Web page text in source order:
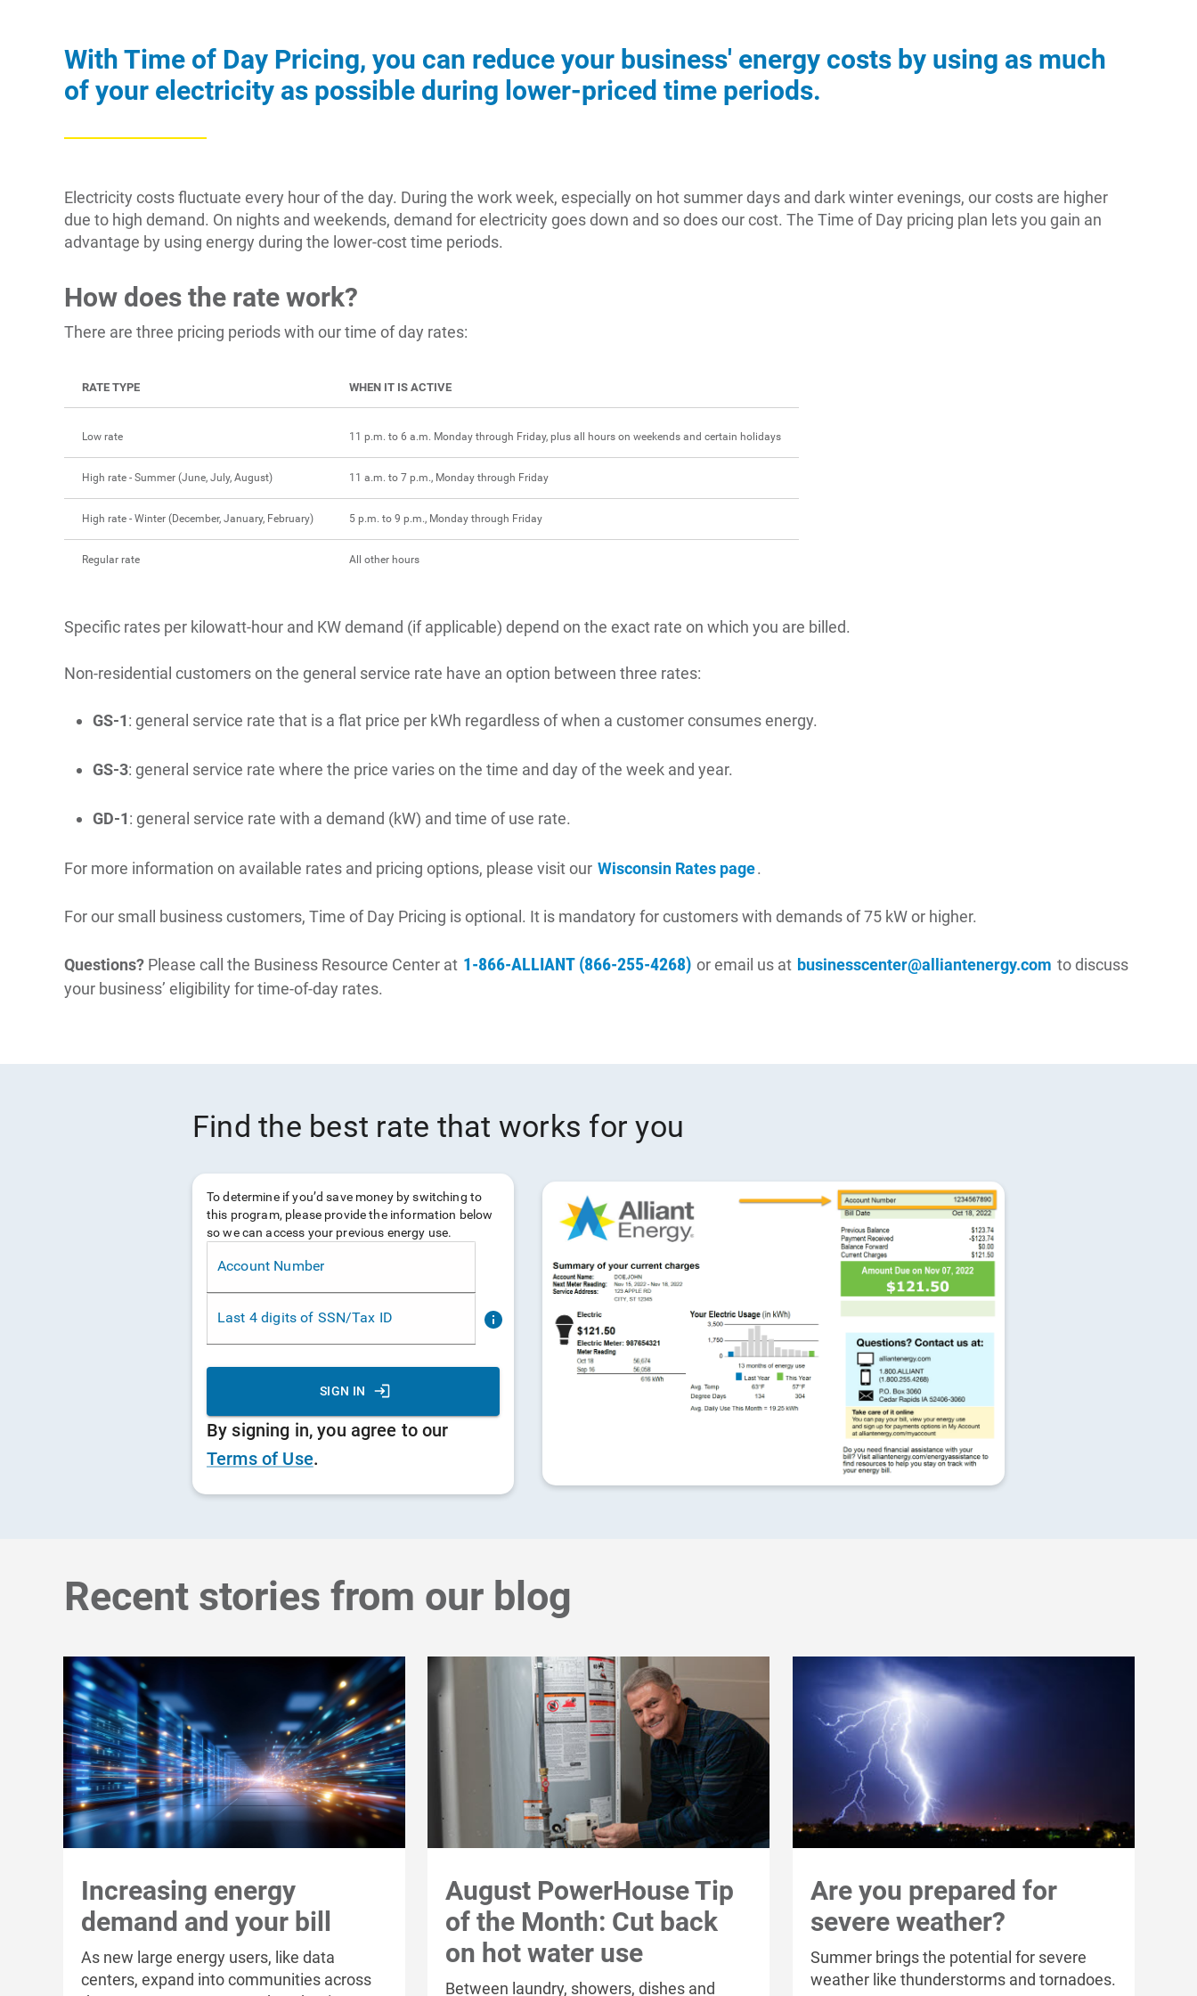
With Time of Day Pricing, you can reduce your business' energy costs by using as much
of your electricity as possible during lower-priced time periods.
Electricity costs fluctuate every hour of the day. During the work week, especially on hot summer days and dark winter evenings, our costs are higher
due to high demand. On nights and weekends, demand for electricity goes down and so does our cost. The Time of Day pricing plan lets you gain an
advantage by using energy during the lower-cost time periods.
How does the rate work?
There are three pricing periods with our time of day rates:
RATE TYPE WHEN IT IS ACTIVE
Low rate 11 p.m. to 6 a.m. Monday through Friday, plus all hours on weekends and certain holidays
High rate - Summer (June, July, August) 11 a.m. to 7 p.m., Monday through Friday
High rate - Winter (December, January, February) 5 p.m. to 9 p.m., Monday through Friday
Regular rate All other hours
Specific rates per kilowatt-hour and KW demand (if applicable) depend on the exact rate on which you are billed.
Non-residential customers on the general service rate have an option between three rates:
GS-1: general service rate that is a flat price per kWh regardless of when a customer consumes energy.
GS-3: general service rate where the price varies on the time and day of the week and year.
GD-1: general service rate with a demand (kW) and time of use rate.
For more information on available rates and pricing options, please visit our Wisconsin Rates page.
For our small business customers, Time of Day Pricing is optional. It is mandatory for customers with demands of 75 kW or higher.
Questions? Please call the Business Resource Center at 1-866-ALLIANT (866-255-4268) or email us at businesscenter@alliantenergy.com to discuss
your business’ eligibility for time-of-day rates.
Recent stories from our blog
Increasing energy
demand and your bill
As new large energy users, like data
centers, expand into communities across
August PowerHouse Tip
of the Month: Cut back
on hot water use
Between laundry, showers, dishes and
Are you prepared for
severe weather?
Summer brings the potential for severe
weather like thunderstorms and tornadoes.